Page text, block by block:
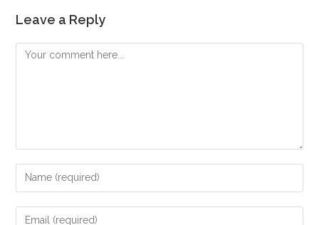
Leave a Reply
Comment
Enter
your
name
Enter